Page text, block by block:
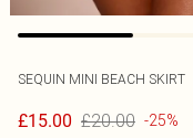
SEQUIN MINI BEACH SKIRT
£15.00 £20.00 -25%